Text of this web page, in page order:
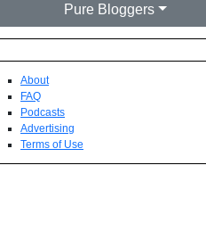
Pure Bloggers
About
FAQ
Podcasts
Advertising
Terms of Use